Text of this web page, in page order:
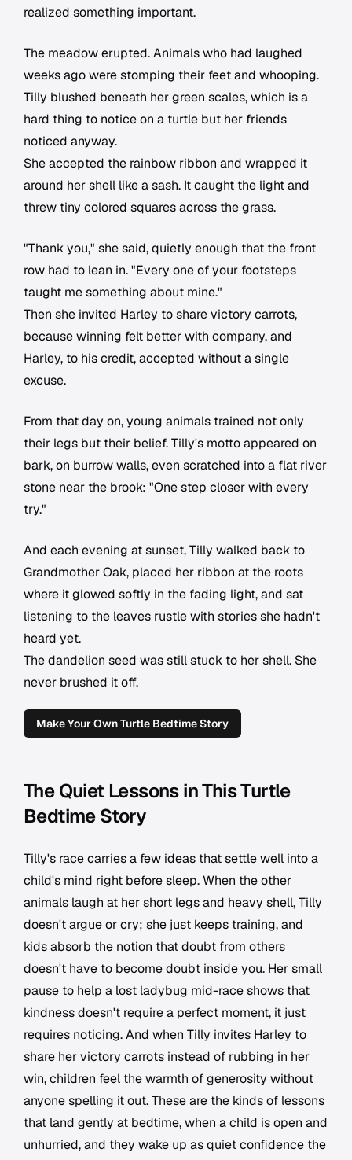
realized something important.
The meadow erupted. Animals who had laughed
weeks ago were stomping their feet and whooping.
Tilly blushed beneath her green scales, which is a
hard thing to notice on a turtle but her friends
noticed anyway.
She accepted the rainbow ribbon and wrapped it
around her shell like a sash. It caught the light and
threw tiny colored squares across the grass.
"Thank you," she said, quietly enough that the front
row had to lean in. "Every one of your footsteps
taught me something about mine."
Then she invited Harley to share victory carrots,
because winning felt better with company, and
Harley, to his credit, accepted without a single
excuse.
From that day on, young animals trained not only
their legs but their belief. Tilly's motto appeared on
bark, on burrow walls, even scratched into a flat river
stone near the brook: "One step closer with every
try."
And each evening at sunset, Tilly walked back to
Grandmother Oak, placed her ribbon at the roots
where it glowed softly in the fading light, and sat
listening to the leaves rustle with stories she hadn't
heard yet.
The dandelion seed was still stuck to her shell. She
never brushed it off.
Make Your Own Turtle Bedtime Story
The Quiet Lessons in This Turtle
Bedtime Story
Tilly's race carries a few ideas that settle well into a
child's mind right before sleep. When the other
animals laugh at her short legs and heavy shell, Tilly
doesn't argue or cry; she just keeps training, and
kids absorb the notion that doubt from others
doesn't have to become doubt inside you. Her small
pause to help a lost ladybug mid-race shows that
kindness doesn't require a perfect moment, it just
requires noticing. And when Tilly invites Harley to
share her victory carrots instead of rubbing in her
win, children feel the warmth of generosity without
anyone spelling it out. These are the kinds of lessons
that land gently at bedtime, when a child is open and
unhurried, and they wake up as quiet confidence the